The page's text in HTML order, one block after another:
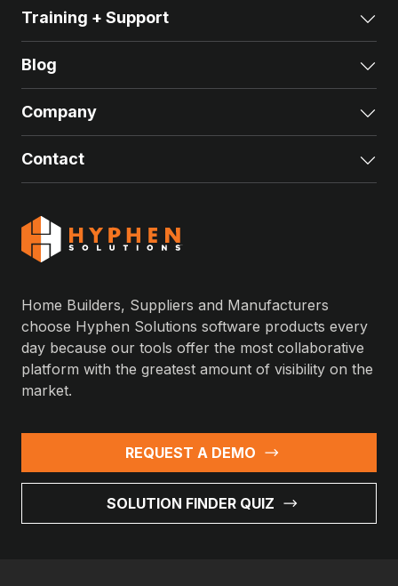
Home Builders, Suppliers and Manufacturers
choose Hyphen Solutions software products every
day because our tools offer the most collaborative
platform with the greatest amount of visibility on the
market.
REQUEST A DEMO
SOLUTION FINDER QUIZ
Training + Support
Blog
Company
Contact